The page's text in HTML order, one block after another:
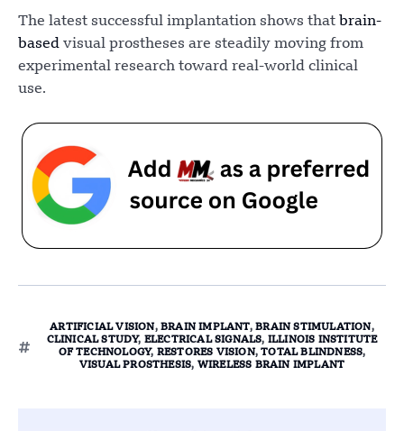
The latest successful implantation shows that brain-
based visual prostheses are steadily moving from
experimental research toward real-world clinical
use.
ARTIFICIAL VISION,BRAIN IMPLANT,BRAIN STIMULATION,
CLINICAL STUDY, ELECTRICAL SIGNALS, ILLINOIS INSTITUTE
OF TECHNOLOGY, RESTORES VISION, TOTAL BLINDNESS,
VISUAL PROSTHESIS, WIRELESS BRAIN IMPLANT